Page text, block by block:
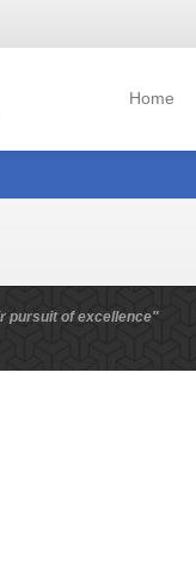
Home
pursuit of excellence"